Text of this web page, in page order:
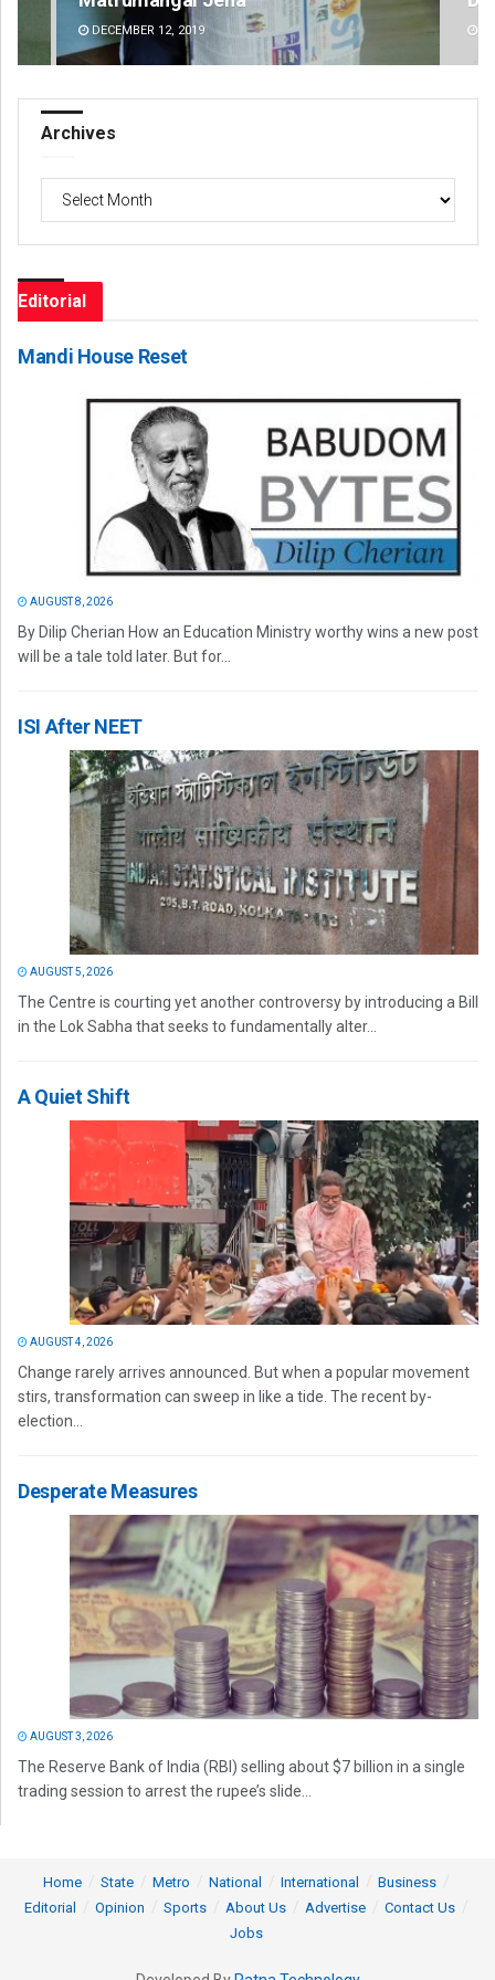
DECEMBER 12, 2019
Archives
Editorial
Mandi House Reset
AUGUST 8, 2026
By Dilip Cherian How an Education Ministry worthy wins a new post
will be a tale told later. But for...
ISI After NEET
AUGUST 5, 2026
The Centre is courting yet another controversy by introducing a Bill
in the Lok Sabha that seeks to fundamentally alter...
A Quiet Shift
AUGUST 4, 2026
Change rarely arrives announced. But when a popular movement
stirs, transformation can sweep in like a tide. The recent by-
election...
Desperate Measures
AUGUST 3, 2026
The Reserve Bank of India (RBI) selling about $7 billion in a single
trading session to arrest the rupee’s slide...
Home State Metro National International
Business
Editorial
Opinion Sports About Us Advertise
Contact Us
Jobs